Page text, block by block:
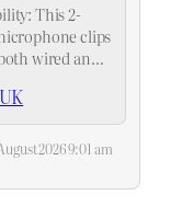
This 2-
clips
wired and
to 3/8"
ensures
mic stands,
2026 9:01 am